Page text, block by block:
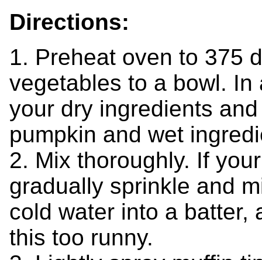
Directions:
1. Preheat oven to 375
vegetables to a bowl.
your dry ingredients
pumpkin and wet
2. Mix thoroughly. If
gradually sprinkle and
cold water into a batter,
this too runny.